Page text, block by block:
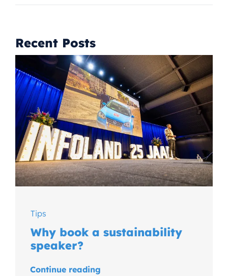
Recent Posts
Tips
Why book a sustainability
speaker?
Continue reading